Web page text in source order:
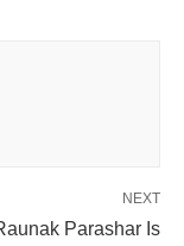
NEXT
Parashar Is